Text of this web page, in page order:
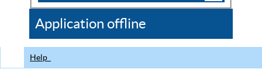
CDC
Application offline
Help